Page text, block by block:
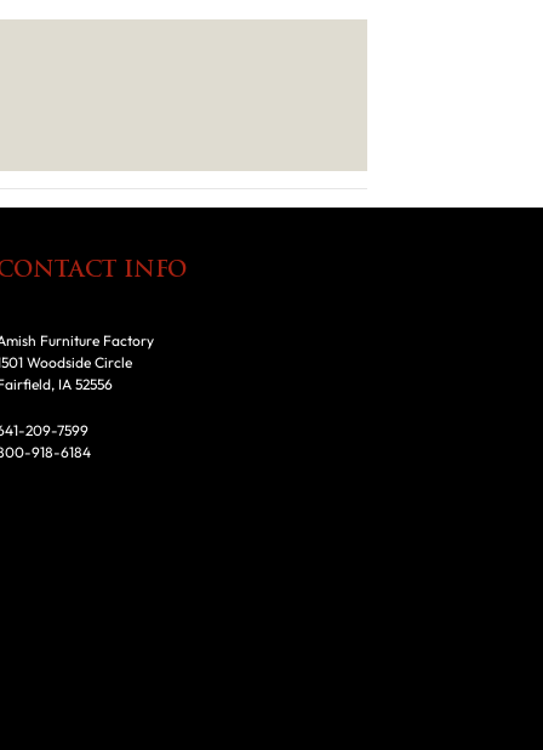
INFO
Furniture Factory
Woodside Circle
IA 52556
209-7599
918-6184